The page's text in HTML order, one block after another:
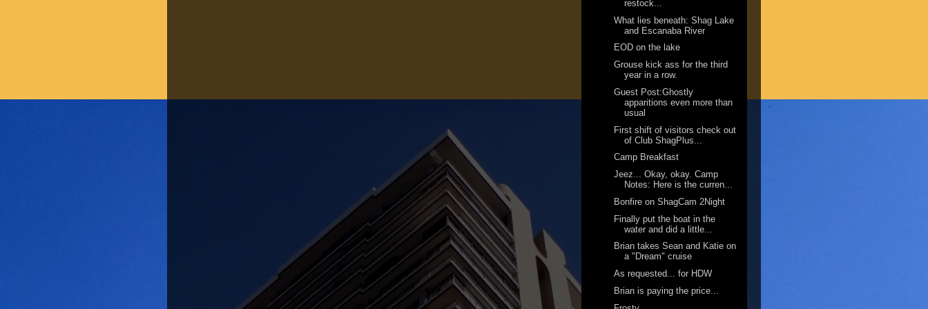
restock...
What lies beneath: Shag Lake
and Escanaba River
EOD on the lake
Grouse kick ass for the third
year in a row.
Guest Post:Ghostly
apparitions even more than
usual
First shift of visitors check out
of Club ShagPlus...
Camp Breakfast
Jeez... Okay, okay. Camp
Notes: Here is the curren...
Bonfire on ShagCam 2Night
Finally put the boat in the
water and did a little...
Brian takes Sean and Katie on
a "Dream" cruise
As requested... for HDW
Brian is paying the price...